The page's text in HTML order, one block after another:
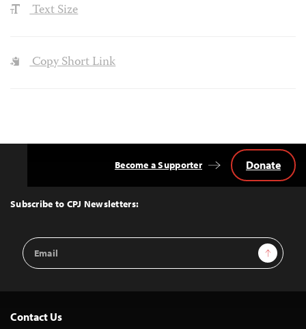
Text Size
Copy Short Link
Top
Subscribe to CPJ Newsletters:
Email
Address
Sign Up
Become a Supporter Donate
Contact Us